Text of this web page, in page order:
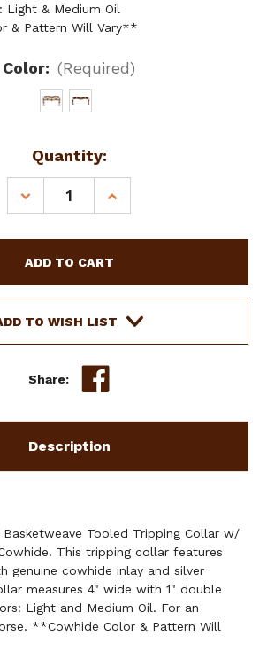
Light & Medium Oil
& Pattern Will Vary**
Color: (Required)
Quantity:
DECREASE
QUANTITY
BASKETWEAVE
TOOLED
TRIPPING
COLLAR
CUT-
COWHIDE
INCREASE
QUANTITY
BASKETWEAVE
TOOLED
TRIPPING
COLLAR
CUT-
OUTS
COWHIDE
TO WISH LIST
Share:
Description
Tooled Tripping Collar w/
This tripping collar features
genuine cowhide inlay and silver
measures 4" wide with 1" double
Light and Medium Oil. For an
**Cowhide Color & Pattern Will